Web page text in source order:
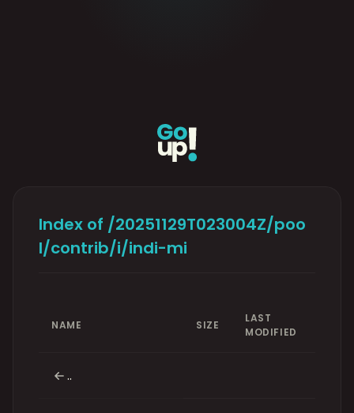
Index of /20251129T023004Z/poo
l/contrib/i/indi-mi
NAME SIZE
LAST
MODIFIED
..